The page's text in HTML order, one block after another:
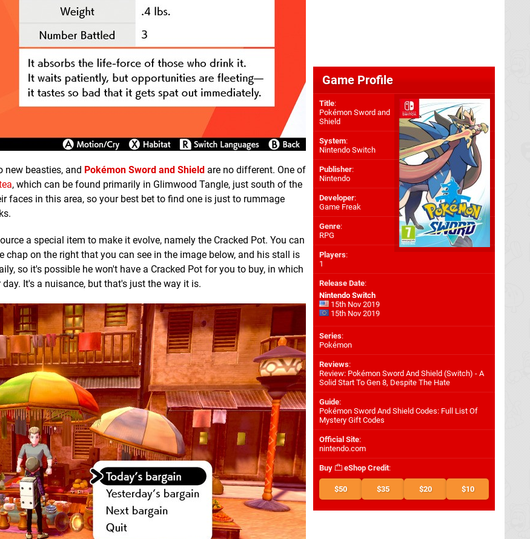
new beasties, and Pokémon Sword and Shield are no different. One of
, which can be found primarily in Glimwood Tangle, just south of the
faces in this area, so your best bet to find one is just to rummage
a special item to make it evolve, namely the Cracked Pot. You can
chap on the right that you can see in the image below, and his stall is
so it's possible he won't have a Cracked Pot for you to buy, in which
It's a nuisance, but that's just the way it is.
Game Profile
Title:
Pokémon Sword and
Shield
System:
Nintendo Switch
Publisher:
Nintendo
Developer:
Game Freak
Genre:
RPG
Players:
1
Release Date:
Nintendo Switch
15th Nov 2019
15th Nov 2019
Series:
Pokémon
Reviews:
Review: Pokémon Sword And Shield (Switch) - A
Solid Start To Gen 8, Despite The Hate
Guide:
Pokémon Sword And Shield Codes: Full List Of
Mystery Gift Codes
Official Site:
nintendo.com
Buy eShop Credit:
$50 $35 $20 $10